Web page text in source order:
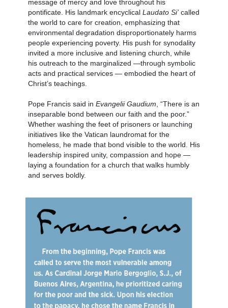
message of mercy and love throughout his
pontificate. His landmark encyclical Laudato Si’called
the world to care for creation, emphasizing that
environmental degradation disproportionately harms
people experiencing poverty. His push for synodality
invited a more inclusive and listening church, while
his outreach to the marginalized —through symbolic
acts and practical services — embodied the heart of
Christ’s teachings.
Pope Francis said in Evangelii Gaudium , “There is an
inseparable bond between our faith and the poor.”
Whether washing the feet of prisoners or launching
initiatives like the Vatican laundromat for the
homeless, he made that bond visible to the world. His
leadership inspired unity, compassion and hope —
laying a foundation for a church that walks humbly
and serves boldly.